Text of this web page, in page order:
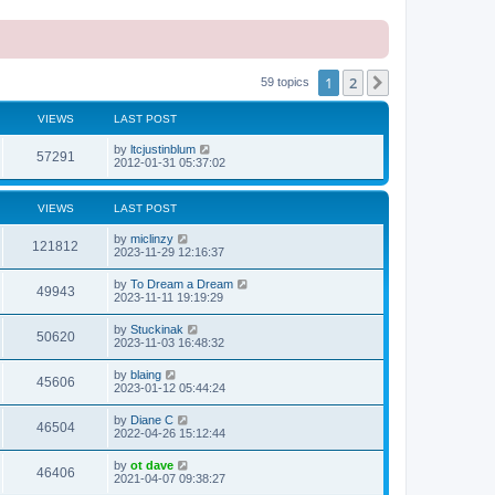
59 topics 1 2
VIEWS LAST POST
57291
i
e
w
s
L
a
t
o
s
t
by ltcjustinblum
2012-01-31 05:37:02
VIEWS LAST POST
121812
i
s
L
a
t
p
o
s
t
by miclinzy
2023-11-29 12:16:37
49943V
i
w
s
L
a
t
p
o
s
t
by To Dream a Dream
2023-11-11 19:19:29
50620V
i
w
s
L
a
t
p
o
s
t
by Stuckinak
2023-11-03 16:48:32
45606V
i
w
L
a
t
p
o
s
t
by blaing
2023-01-12 05:44:24
46504V
i
L
a
t
p
o
by Diane C
2022-04-26 15:12:44
46406V
L
a
by ot dave
2021-04-07 09:38:27